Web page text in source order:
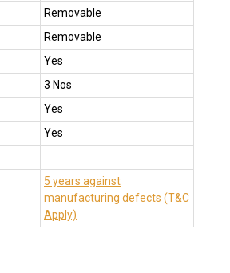
Removable
Removable
Yes
3 Nos
Yes
Yes
5 years against
manufacturing defects (T&C
Apply)